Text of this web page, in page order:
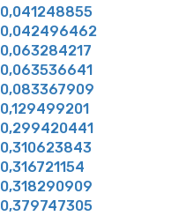
0,041248855
0,042496462
0,063284217
0,063536641
0,083367909
0,129499201
0,299420441
0,310623843
0,316721154
0,318290909
0,379747305